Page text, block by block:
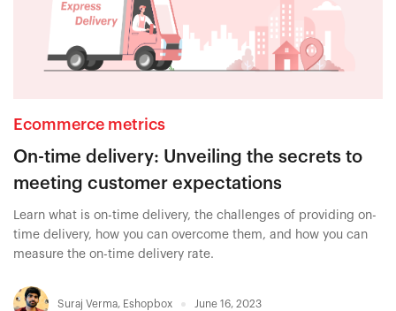
Ecommerce metrics
On-time delivery: Unveiling the secrets to
meeting customer expectations
Learn what is on-time delivery, the challenges of providing on-
time delivery, how you can overcome them, and how you can
measure the on-time delivery rate.
Suraj Verma, Eshopbox June 16, 2023